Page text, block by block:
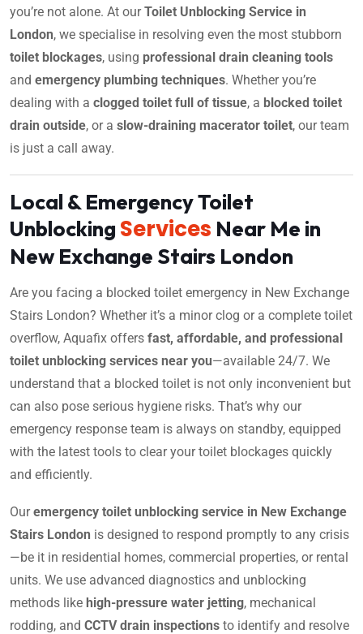
you’re not alone. At ourToilet Unblocking Service in
London, we specialise in resolving even the most stubborn
toilet blockages, using professional drain cleaning tools
and emergency plumbing techniques. Whether you’re
dealing with a clogged toilet full of tissue, a blocked toilet
drain outside, or a slow-draining macerator toilet, our team
is just a call away.
Local & Emergency Toilet
Unblocking Services Near Me in
New Exchange Stairs London
Are you facing a blocked toilet emergency in New Exchange
Stairs London? Whether it’s a minor clog or a complete toilet
overflow, Aquafix offers fast, affordable, and professional
toilet unblocking services near you—available 24/7. We
understand that a blocked toilet is not only inconvenient but
can also pose serious hygiene risks. That’s why our
emergency response team is always on standby, equipped
with the latest tools to clear your toilet blockages quickly
and efficiently.
Ouremergency toilet unblocking service in New Exchange
Stairs London is designed to respond promptly to any crisis
—be it in residential homes, commercial properties, or rental
units. We use advanced diagnostics and unblocking
methods like high-pressure water jetting, mechanical
rodding, and CCTV drain inspections to identify and resolve